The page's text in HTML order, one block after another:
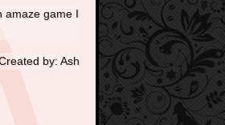
amaze game I
by: Ash